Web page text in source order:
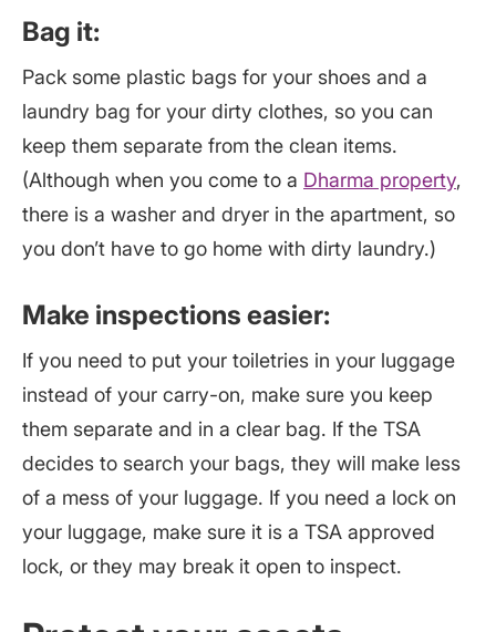
Bag it:
Pack some plastic bags for your shoes and a
laundry bag for your dirty clothes, so you can
keep them separate from the clean items.
(Although when you come to a Dharma property,
there is a washer and dryer in the apartment, so
you don’t have to go home with dirty laundry.)
Make inspections easier:
If you need to put your toiletries in your luggage
instead of your carry-on, make sure you keep
them separate and in a clear bag. If the TSA
decides to search your bags, they will make less
of a mess of your luggage. If you need a lock on
your luggage, make sure it is a TSA approved
lock, or they may break it open to inspect.